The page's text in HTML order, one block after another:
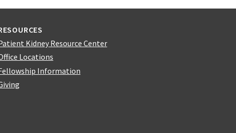
Kidney Resource Center
Locations
Information